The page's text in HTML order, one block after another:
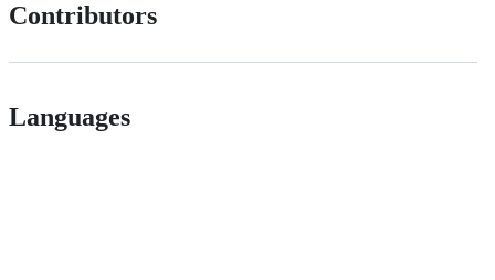
Contributors
Languages